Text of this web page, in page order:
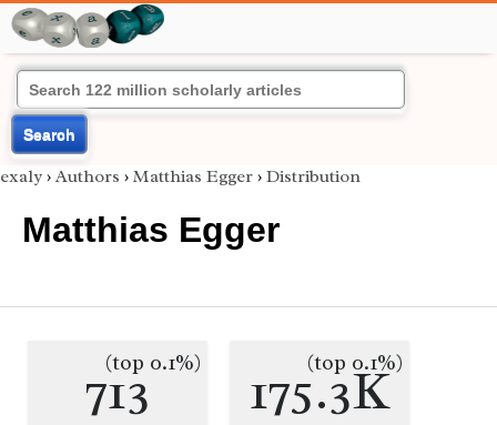
Search
exaly › Authors › Matthias Egger › Distribution
Matthias Egger
713
(top 0.1%) 175.3K
(top 0.1%)